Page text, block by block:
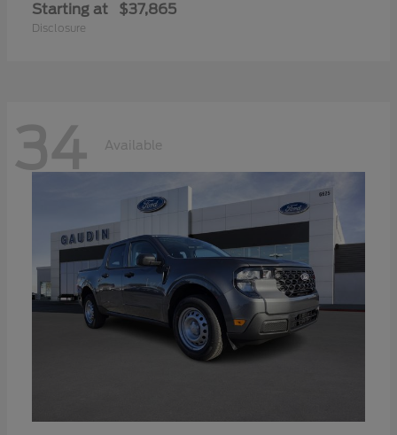
Starting at $37,865
Disclosure
34 Available